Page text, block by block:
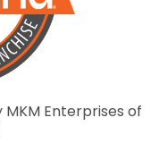
Enterprises of